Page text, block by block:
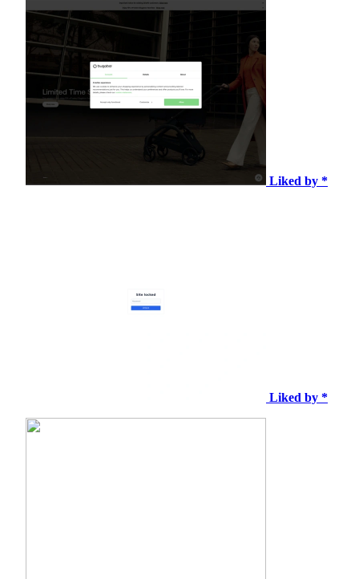
Liked by *
Liked by *